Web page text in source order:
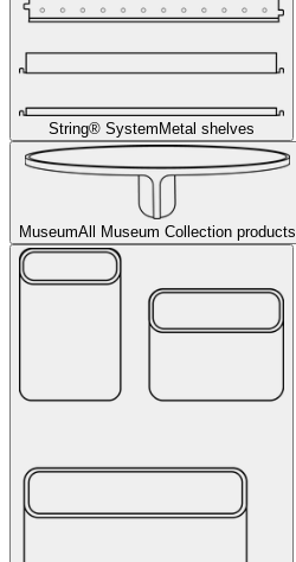
String® System Metal shelves
MuseumAll Museum Collection products